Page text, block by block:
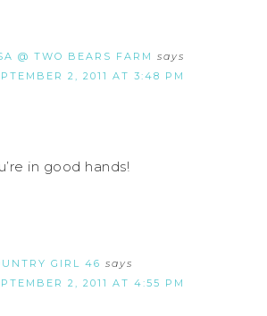
@ TWO BEARS FARM says
2, 2011 AT 3:48 PM
in good hands!
GIRL 46 says
2, 2011 AT 4:55 PM